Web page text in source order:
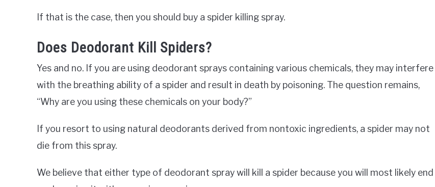
If that is the case, then you should buy a spider killing spray.
Does Deodorant Kill Spiders?
Yes and no. If you are using deodorant sprays containing various chemicals, they may interfere
with the breathing ability of a spider and result in death by poisoning. The question remains,
“Why are you using these chemicals on your body?”
If you resort to using natural deodorants derived from nontoxic ingredients, a spider may not
die from this spray.
We believe that either type of deodorant spray will kill a spider because you will most likely end